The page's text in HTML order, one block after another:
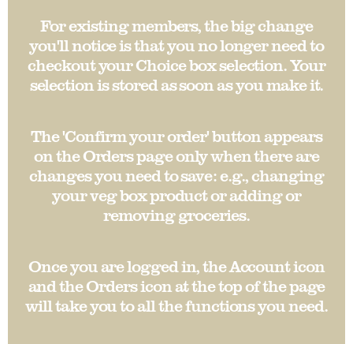
For existing members, the big change
you'll notice is that you no longer need to
checkout your Choice box selection. Your
selection is stored as soon as you make it.
The 'Confirm your order' button appears
on the Orders page only when there are
changes you need to save: e.g., changing
your veg box product or adding or
removing groceries.
Once you are logged in, the Account icon
and the Orders icon at the top of the page
will take you to all the functions you need.